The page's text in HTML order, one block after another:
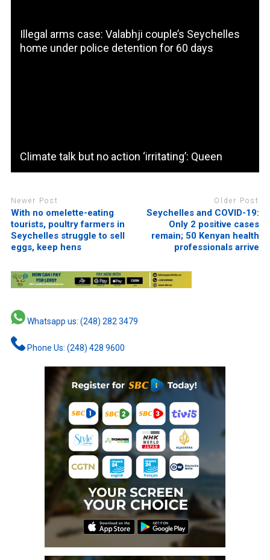
Illegal arms case: Valabhji couple’s Seychelles
home under police detention for 60 days
Climate talk but no action ‘irritating’: Queen
Newer Post
With no omelette-eating
tourists, poultry farmers in
Seychelles struggle to sell
eggs, keep hens
Older Post
Seychelles and COVID-19:
Only 2 positive cases
remain; 50 Kenyan health
professionals arrive
Whatsapp us: (248) 282 3479
Phone Us: (248) 428 9600